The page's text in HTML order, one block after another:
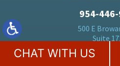
954-
500 E
Suite
Fort
CHAT WITH US